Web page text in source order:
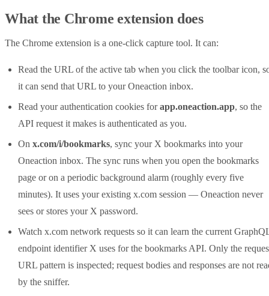
What the Chrome extension does
The Chrome extension is a one-click capture tool. It can:
Read the URL of the active tab when you click the toolbar icon,
it can send that URL to your Oneaction inbox.
Read your authentication cookies for app.oneaction.app, so the
API request it makes is authenticated as you.
On x.com/i/bookmarks, sync your X bookmarks into your
Oneaction inbox. The sync runs when you open the bookmarks
page or on a periodic background alarm (roughly every five
minutes). It uses your existing x.com session — Oneaction never
sees or stores your X password.
Watch x.com network requests so it can learn the current
endpoint identifier X uses for the bookmarks API. Only the
URL pattern is inspected; request bodies and responses are not
by the sniffer.